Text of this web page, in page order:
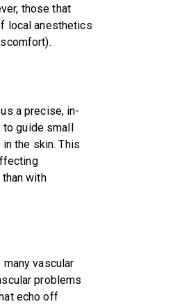
those that
local anesthetics
a precise, in-
to guide small
the skin. This
with
vascular
problems
echo off